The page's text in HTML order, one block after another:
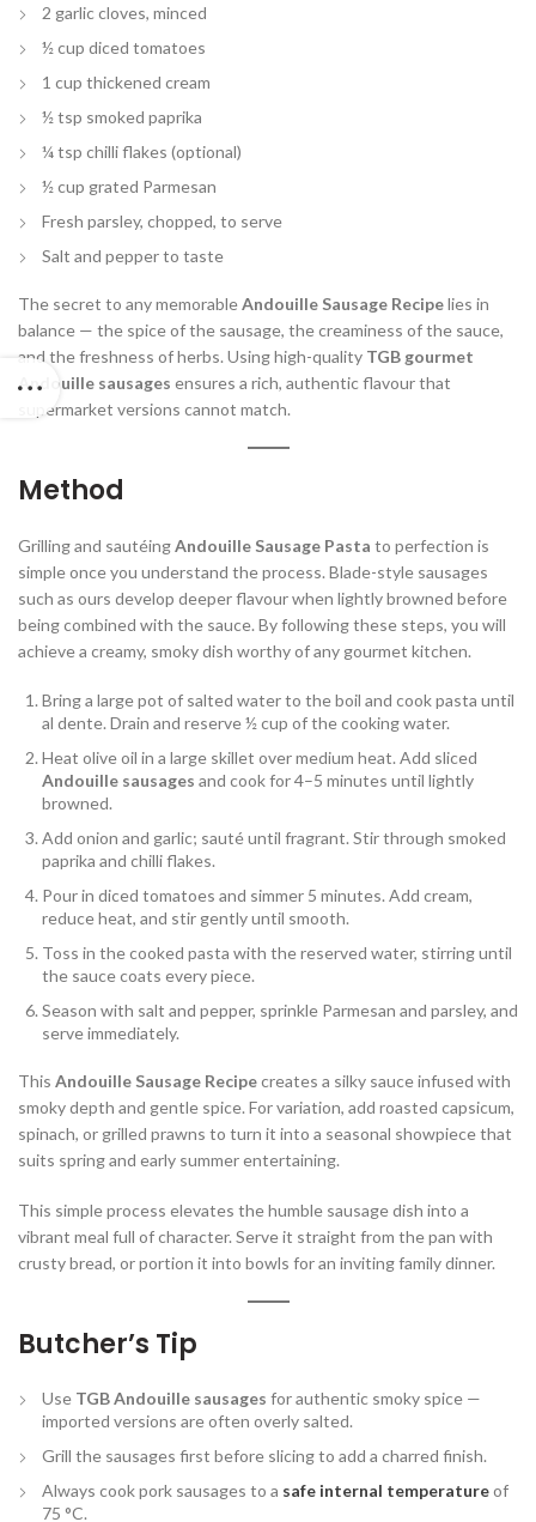
2 garlic cloves, minced
½ cup diced tomatoes
1 cup thickened cream
½ tsp smoked paprika
¼ tsp chilli flakes (optional)
½ cup grated Parmesan
Fresh parsley, chopped, to serve
Salt and pepper to taste
The secret to any memorableAndouille Sausage Recipelies in
balance — the spice of the sausage, the creaminess of the sauce,
and the freshness of herbs. Using high-quality TGB gourmet
Andouille sausages ensures a rich, authentic flavour that
supermarket versions cannot match.
Method
Grilling and sautéingAndouille Sausage Pasta to perfection is
simple once you understand the process. Blade-style sausages
such as ours develop deeper flavour when lightly browned before
being combined with the sauce. By following these steps, you will
achieve a creamy, smoky dish worthy of any gourmet kitchen.
Bring a large pot of salted water to the boil and cook pasta until
al dente. Drain and reserve ½ cup of the cooking water.
Heat olive oil in a large skillet over medium heat. Add sliced
Andouille sausages and cook for 4–5 minutes until lightly
browned.
Add onion and garlic; sauté until fragrant. Stir through smoked
paprika and chilli flakes.
Pour in diced tomatoes and simmer 5 minutes. Add cream,
reduce heat, and stir gently until smooth.
Toss in the cooked pasta with the reserved water, stirring until
the sauce coats every piece.
Season with salt and pepper, sprinkle Parmesan and parsley, and
serve immediately.
This Andouille Sausage Recipecreates a silky sauce infused with
smoky depth and gentle spice. For variation, add roasted capsicum,
spinach, or grilled prawns to turn it into a seasonal showpiece that
suits spring and early summer entertaining.
This simple process elevates the humble sausage dish into a
vibrant meal full of character. Serve it straight from the pan with
crusty bread, or portion it into bowls for an inviting family dinner.
Butcher’s Tip
Use TGB Andouille sausages for authentic smoky spice —
imported versions are often overly salted.
Grill the sausages first before slicing to add a charred finish.
Always cook pork sausages to a safe internal temperatureof
75 °C.